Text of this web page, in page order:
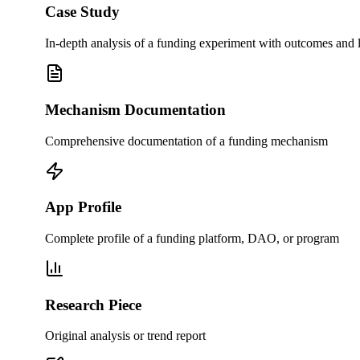
Case Study
In-depth analysis of a funding experiment with outcomes and
Mechanism Documentation
Comprehensive documentation of a funding mechanism
App Profile
Complete profile of a funding platform, DAO, or program
Research Piece
Original analysis or trend report